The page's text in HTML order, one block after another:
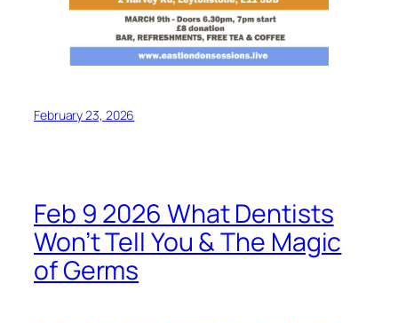
February 23, 2026
Feb 9 2026 What Dentists
Won’t Tell You & The Magic
of Germs